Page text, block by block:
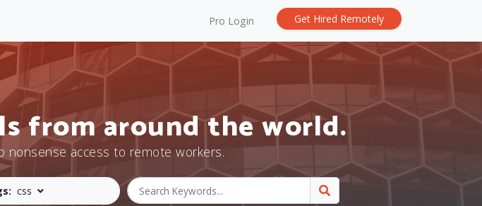
Pro Login Get Hired Remotely
from around the world.
nonsense access to remote workers.
css